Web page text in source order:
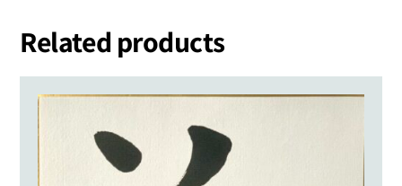
Related products